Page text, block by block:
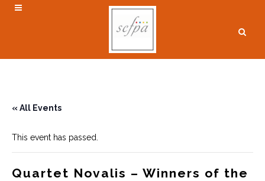
« All Events
This event has passed.
Quartet Novalis – Winners of the